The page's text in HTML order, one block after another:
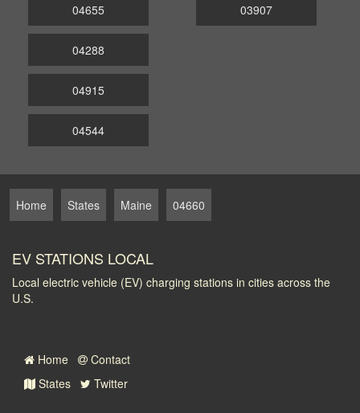
04655 03907
04288
04915
04544
Home States Maine 04660
EV STATIONS LOCAL
Local electric vehicle (EV) charging stations in cities across the
U.S.
Home
Contact
States
Twitter